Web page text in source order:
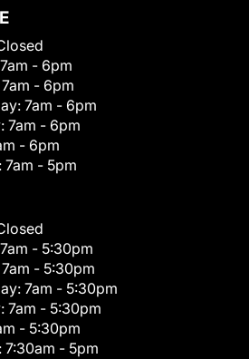
7am - 6pm
7am - 6pm
7am - 6pm
7am - 6pm
- 6pm
7am - 5pm
7am - 5:30pm
7am - 5:30pm
7am - 5:30pm
7am - 5:30pm
- 5:30pm
7:30am - 5pm